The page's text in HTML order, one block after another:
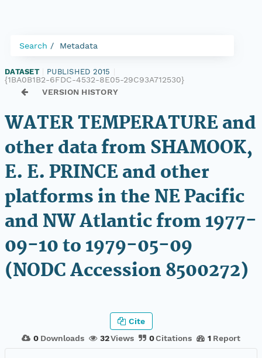
Search Metadata
DATASET PUBLISHED 2015
{1BA0B1B2-6FDC-4532-8E05-29C93A712530}
VERSION HISTORY
WATER TEMPERATURE and
other data from SHAMOOK,
E. E. PRINCE and other
platforms in the NE Pacific
and NW Atlantic from 1977-
09-10 to 1979-05-09
(NODC Accession 8500272)
0 Downloads 32Views 0Citations 1 Report
Cite